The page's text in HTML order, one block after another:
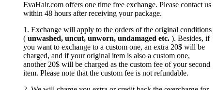
EvaHair.com offers one time free exchange. Please contact us
within 48 hours after receiving your package.
1. Exchange will apply to the orders of the original conditions
( unwashed, uncut, unworn, undamaged etc. ). Besides, if
you want to exchange to a custom one, an extra 20$ will be
charged, and if your original item is also a custom one,
another 20$ will be charged as the custom fee of your second
item. Please note that the custom fee is not refundable.